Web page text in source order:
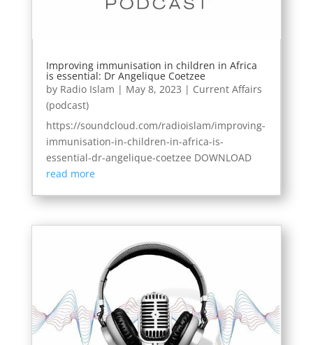
Improving immunisation in children in Africa
is essential: Dr Angelique Coetzee
by Radio Islam | May 8, 2023 | Current Affairs
(podcast)
https://soundcloud.com/radioislam/improving-
immunisation-in-children-in-africa-is-
essential-dr-angelique-coetzee DOWNLOAD
read more